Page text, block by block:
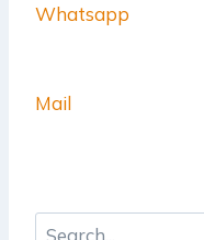
Whatsapp
Mail